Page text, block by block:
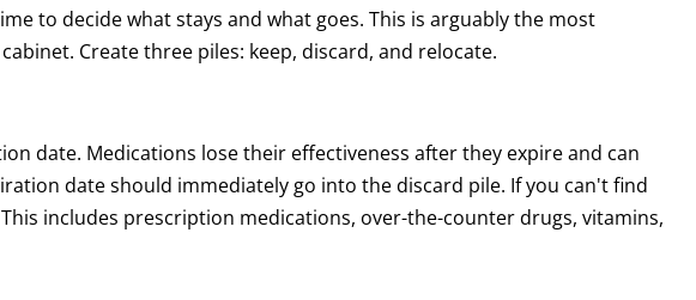
to decide what stays and what goes. This is arguably the most
Create three piles: keep, discard, and relocate.
date. Medications lose their effectiveness after they expire and can
date should immediately go into the discard pile. If you can't find
includes prescription medications, over-the-counter drugs, vitamins,